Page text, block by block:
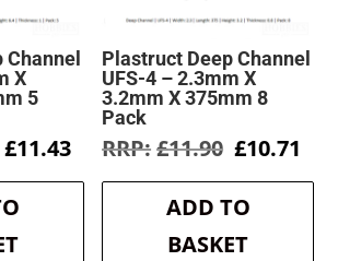
X
5
Original
£11.43Current
is:
Plastruct Deep Channel
UFS-4 – 2.3mm X
3.2mm X 375mm 8
Pack
£11.90 Original
was:
£11.90.
£10.71
is:
ADD TO
BASKET